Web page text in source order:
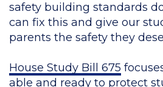
safety building standards
can fix this and give our
parents the safety they
House Study Bill 675
able and ready to protect